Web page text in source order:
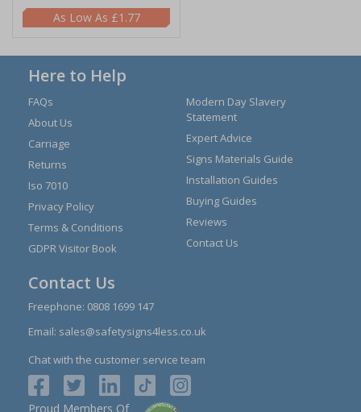
£1.77
Here to Help
FAQs
About Us
Carriage
Returns
Iso 7010
Privacy Policy
Terms & Conditions
GDPR Visitor Book
Modern Day Slavery
Statement
Expert Advice
Signs Materials Guide
Installation Guides
Buying Guides
Reviews
Contact Us
Contact Us
Freephone: 0808 1699 147
Email: sales@safetysigns4less.co.uk
Chat with the customer service team
Proud Members Of